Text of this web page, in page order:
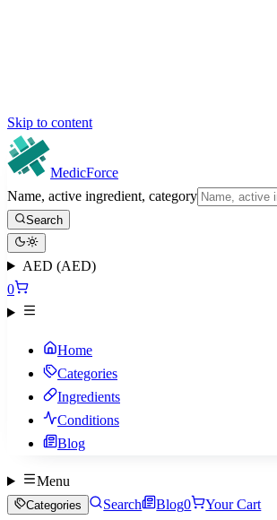
Skip to content
MedicForce
Name, active ingredient, category
Search
AED (AED)
0
Home
Categories
Ingredients
Conditions
Blog
Menu
Categories Search Blog0 Your Cart